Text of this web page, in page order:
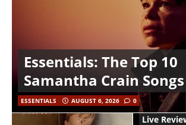
Essentials: The Top 10
Samantha Crain Songs
ESSENTIALS AUGUST 6, 2026 0
Live